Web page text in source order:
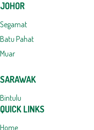
JOHOR
Segamat
Batu Pahat
Muar
SARAWAK
Bintulu
QUICK LINKS
Home